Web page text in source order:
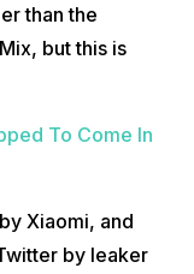
than the
but this is
To Come In
Xiaomi, and
by leaker